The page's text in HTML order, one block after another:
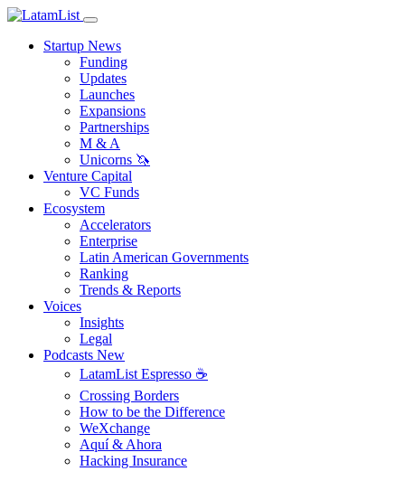
Startup News
Funding
Updates
Launches
Expansions
Partnerships
M & A
Unicorns 🦄
Venture Capital
VC Funds
Ecosystem
Accelerators
Enterprise
Latin American Governments
Ranking
Trends & Reports
Voices
Insights
Legal
Podcasts New
LatamList Espresso ☕️
Crossing Borders
How to be the Difference
WeXchange
Aquí & Ahora
Hacking Insurance